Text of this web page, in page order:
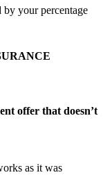
your percentage
offer that doesn’t
as it was